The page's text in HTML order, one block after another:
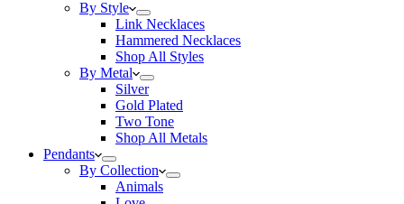
By Style
Link Necklaces
Hammered Necklaces
Shop All Styles
By Metal
Silver
Gold Plated
Two Tone
Shop All Metals
Pendants
By Collection
Animals